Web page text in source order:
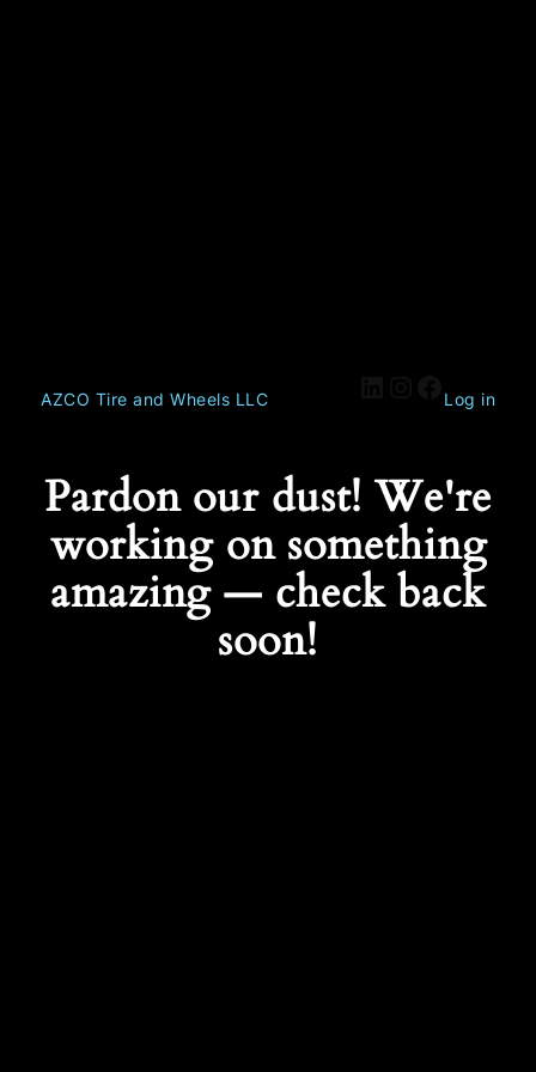
AZCO Tire and Wheels LLC Log in
Pardon our dust! We're
working on something
amazing — check back
soon!